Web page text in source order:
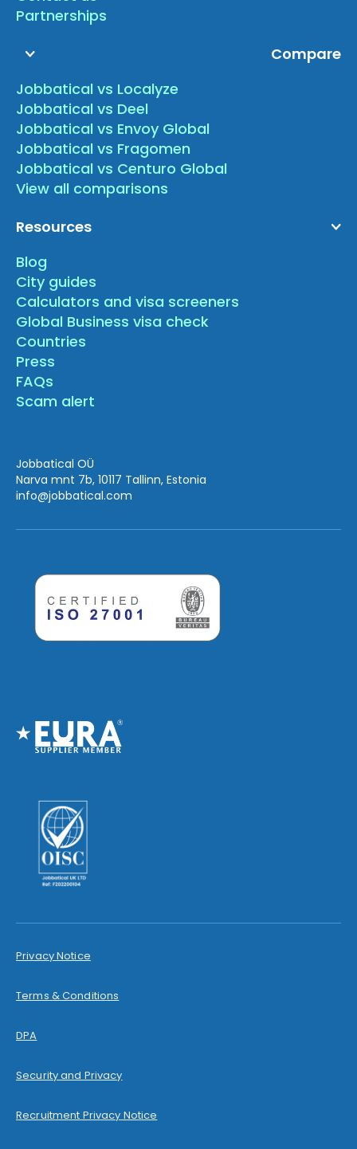
Partnerships
Compare
Jobbatical vs Localyze
Jobbatical vs Deel
Jobbatical vs Envoy Global
Jobbatical vs Fragomen
Jobbatical vs Centuro Global
View all comparisons
Resources
Blog
City guides
Calculators and visa screeners
Global Business visa check
Countries
Press
FAQs
Scam alert
Jobbatical OÜ
Narva mnt 7b, 10117 Tallinn, Estonia
info@jobbatical.com
Privacy Notice
Terms & Conditions
DPA
Security and Privacy
Recruitment Privacy Notice